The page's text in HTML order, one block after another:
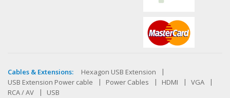
Cables & Extensions:
Hexagon USB Extension
USB Extension Power cable
Power Cables HDMI
VGA
RCA / AV
USB